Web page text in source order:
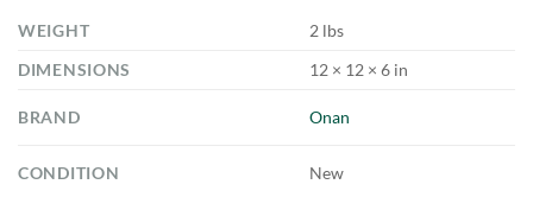
WEIGHT
2 lbs
DIMENSIONS
12 × 12 × 6 in
BRAND Onan
CONDITION New